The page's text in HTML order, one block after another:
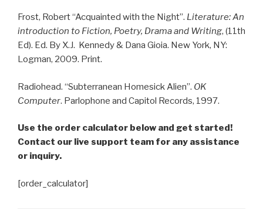
Frost, Robert “Acquainted with the Night”. Literature: An
introduction to Fiction, Poetry, Drama and Writing, (11th
Ed). Ed. By X.J. Kennedy & Dana Gioia. New York, NY:
Logman, 2009. Print.
Radiohead. “Subterranean Homesick Alien”. OK
Computer. Parlophone and Capitol Records, 1997.
Use the order calculator below and get started!
Contact our live support team for any assistance
or inquiry.
[order_calculator]